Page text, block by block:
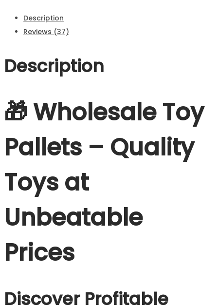
Description
Reviews (37)
Description
🎁 Wholesale Toy
Pallets – Quality
Toys at
Unbeatable
Prices
Discover Profitable